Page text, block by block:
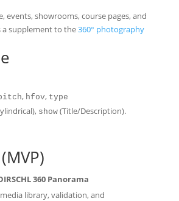
events, showrooms, course pages, and
a supplement to the360° photography
, hfov, type
show(Title/Description).
360 Panorama
library, validation, and